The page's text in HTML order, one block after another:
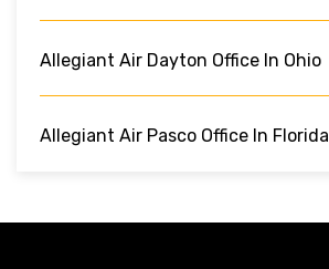
Allegiant Air Dayton Office In Ohio
Allegiant Air Pasco Office In Florida